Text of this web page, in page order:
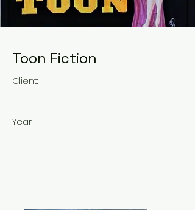
Toon Fiction
Client:
Year: